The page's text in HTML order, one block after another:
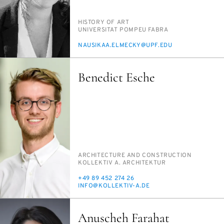
PERSON_RESEARCH_SUBJECT
HIS­TO­RY OF ART
INSTITUTION
UNI­VER­SI­TAT POM­PEU FAB­RA
E-
NAUSIKAA.ELMECKY@UPF.EDU
Benedict Esche
PERSON_RESEARCH_SUBJECT
AR­CHI­TEC­TURE AND CON­STRUC­TION
INSTITUTION
KOLLEK­TIV A. AR­CHITEK­TUR
PHONE
+49 89 452 274 26
E-
IN­FO@KOLLEK­TIV-A.DE
Anuscheh Farahat